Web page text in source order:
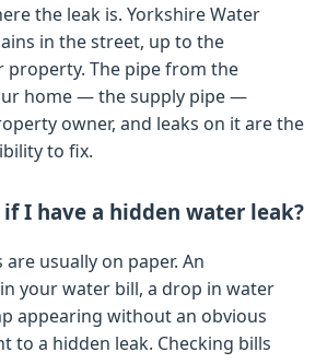
the leak is. Yorkshire Water
in the street, up to the
property. The pipe from the
home — the supply pipe —
owner, and leaks on it are the
to fix.
I have a hidden water leak?
usually on paper. An
your water bill, a drop in water
appearing without an obvious
to a hidden leak. Checking bills